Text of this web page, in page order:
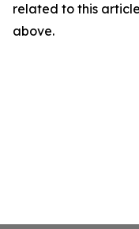
related to this
above.